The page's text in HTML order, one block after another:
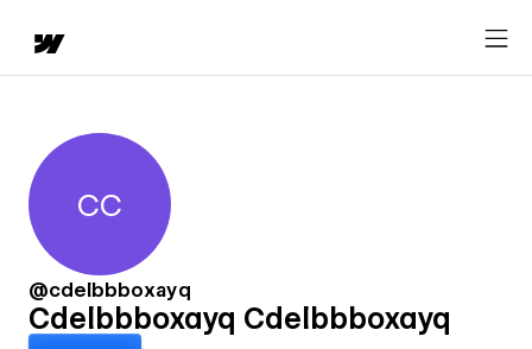
Cdelbbboxayq Cdelbbboxayq
CC
@cdelbbboxayq
Cdelbbboxayq Cdelbbboxayq